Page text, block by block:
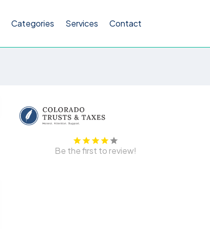
Categories Services Contact
Be the first to review!